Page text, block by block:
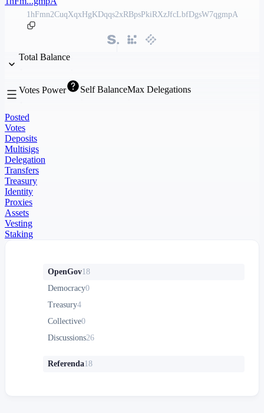
1hFmn2CuqXqxHgKDqqs2xRBpsPkiRXzJfcLbfDgsW7qgmpA
Total Balance
Votes Power Self BalanceMax Delegations
Posted
Votes
Deposits
Multisigs
Delegation
Transfers
Treasury
Identity
Proxies
Assets
Vesting
Staking
OpenGov18
Democracy0
Treasury4
Collective0
Discussions26
Referenda18